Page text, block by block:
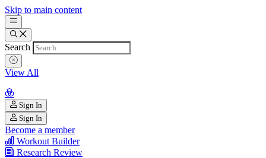
Skip to main content
Search
View All
Sign In
Sign In
Become a member
Workout Builder
Research Review